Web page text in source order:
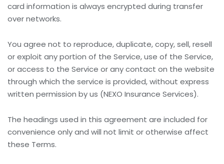
card information is always encrypted during transfer
over networks.
You agree not to reproduce, duplicate, copy, sell, resell
or exploit any portion of the Service, use of the Service,
or access to the Service or any contact on the website
through which the service is provided, without express
written permission by us (NEXO Insurance Services).
The headings used in this agreement are included for
convenience only and will not limit or otherwise affect
these Terms.